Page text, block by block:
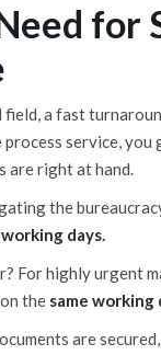
for
field, a fast
service, you
are right at hand.
the
days.
For highly urgent
the same working
are